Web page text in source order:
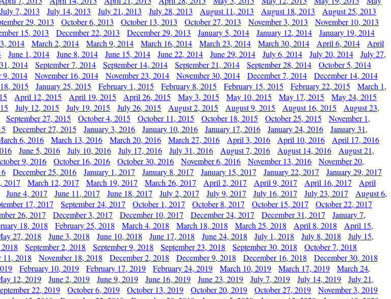
July 7, 2013 July 14, 2013 July 21, 2013 July 28, 2013 August 11, 2013 August 18, 2013
August 25, 2013
29, 2013 October 6, 2013 October 13, 2013 October 27, 2013 November 3, 2013
November 10, 2013
15, 2013 December 22, 2013 December 29, 2013 January 5, 2014 January 12, 2014
January 19, 2014
2014 March 2, 2014 March 9, 2014 March 16, 2014 March 23, 2014 March 30, 2014 April 6, 2014
April
June 1, 2014 June 8, 2014 June 15, 2014 June 22, 2014 June 29, 2014 July 6, 2014 July 20, 2014
July 27,
2014 September 7, 2014 September 14, 2014 September 21, 2014 September 28, 2014
October 5, 2014
9, 2014 November 16, 2014 November 23, 2014 November 30, 2014 December 7, 2014
December 14, 2014
2015 January 25, 2015 February 1, 2015 February 8, 2015 February 15, 2015 February 22, 2015
March 1,
April 12, 2015 April 19, 2015 April 26, 2015 May 3, 2015 May 10, 2015 May 17, 2015
May 24, 2015
July 12, 2015 July 19, 2015 July 26, 2015 August 2, 2015 August 9, 2015 August 16, 2015
August 23,
September 27, 2015 October 4, 2015 October 11, 2015 October 18, 2015 October 25, 2015
November 1,
December 27, 2015 January 3, 2016 January 10, 2016 January 17, 2016 January 24, 2016
January 31,
6, 2016 March 13, 2016 March 20, 2016 March 27, 2016 April 3, 2016 April 10, 2016
April 17, 2016
June 5, 2016 July 10, 2016 July 17, 2016 July 31, 2016 August 7, 2016 August 14, 2016
August 21,
9, 2016 October 16, 2016 October 30, 2016 November 6, 2016 November 13, 2016
November 20,
December 25, 2016 January 1, 2017 January 8, 2017 January 15, 2017 January 22, 2017
January 29, 2017
2017 March 12, 2017 March 19, 2017 March 26, 2017 April 2, 2017 April 9, 2017 April 16, 2017
April
June 4, 2017 June 11, 2017 June 18, 2017 July 2, 2017 July 9, 2017 July 16, 2017 July 23, 2017
August 6,
17, 2017 September 24, 2017 October 1, 2017 October 8, 2017 October 15, 2017
October 22, 2017
26, 2017 December 3, 2017 December 10, 2017 December 24, 2017 December 31, 2017
January 7,
18, 2018 February 25, 2018 March 4, 2018 March 18, 2018 March 25, 2018 April 8, 2018
April 15,
27, 2018 June 3, 2018 June 10, 2018 June 17, 2018 June 24, 2018 July 1, 2018 July 8, 2018
July 15,
September 2, 2018 September 9, 2018 September 23, 2018 September 30, 2018
October 7, 2018
11, 2018 November 18, 2018 December 2, 2018 December 9, 2018 December 16, 2018
December 30, 2018
February 10, 2019 February 17, 2019 February 24, 2019 March 10, 2019 March 17, 2019
March 24,
12, 2019 June 2, 2019 June 9, 2019 June 16, 2019 June 23, 2019 July 7, 2019 July 14, 2019
July 21,
22, 2019 October 6, 2019 October 13, 2019 October 20, 2019 October 27, 2019
November 3, 2019